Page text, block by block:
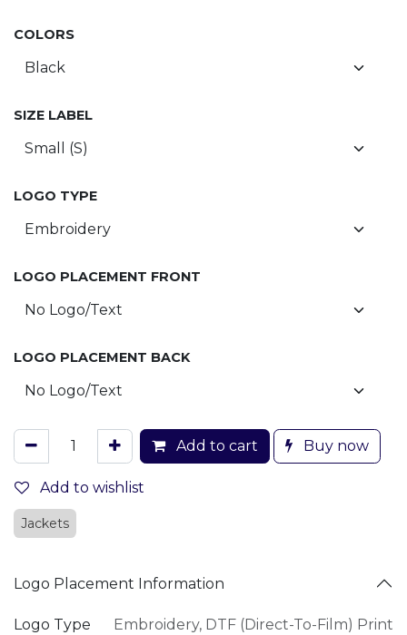
COLORS
SIZE LABEL
LOGO TYPE
LOGO PLACEMENT FRONT
LOGO PLACEMENT BACK
Add to cart Buy now
Add to wishlist
Jackets
Logo Placement Information
Logo Type Embroidery, DTF (Direct-To-Film) Print